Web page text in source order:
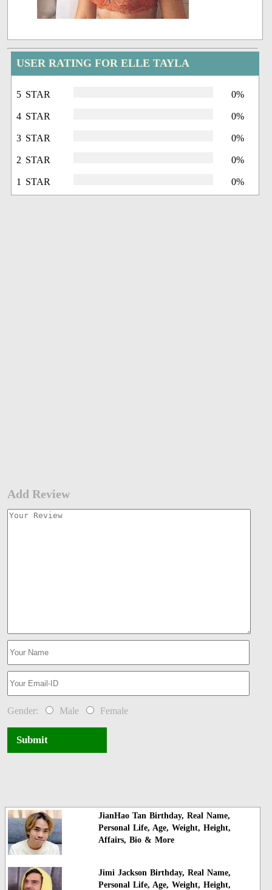
USER RATING FOR ELLE TAYLA
5 STAR 0%
4 STAR 0%
3 STAR 0%
2 STAR 0%
1 STAR 0%
Add Review
Gender: Male Female
Submit
JianHao Tan Birthday, Real Name,
Personal Life, Age, Weight, Height,
Affairs, Bio & More
Jimi Jackson Birthday, Real Name,
Personal Life, Age, Weight, Height,